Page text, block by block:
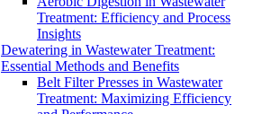
Treatment: Efficiency and Process
Insights
Dewatering in Wastewater Treatment:
Essential Methods and Benefits
Belt Filter Presses in Wastewater
Treatment: Maximizing Efficiency